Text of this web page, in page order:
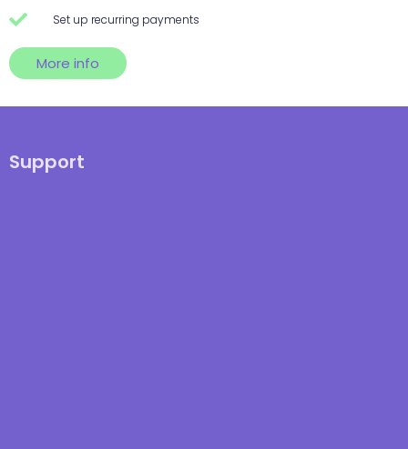
Set up recurring payments
More info
Support